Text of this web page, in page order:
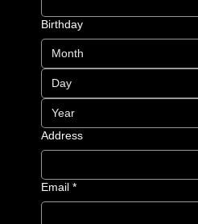
Birthday
Month
Address
Email *